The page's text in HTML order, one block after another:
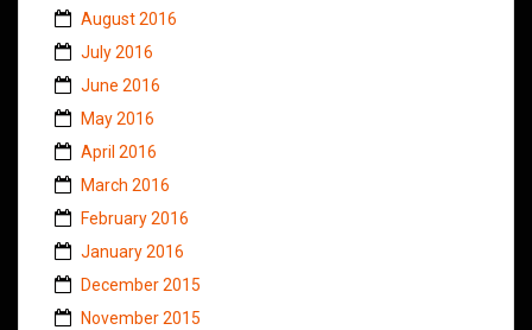
August 2016
July 2016
June 2016
May 2016
April 2016
March 2016
February 2016
January 2016
December 2015
November 2015